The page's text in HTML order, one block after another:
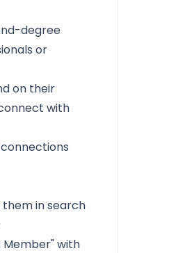
degree
or
on their
with
in search
Member" with